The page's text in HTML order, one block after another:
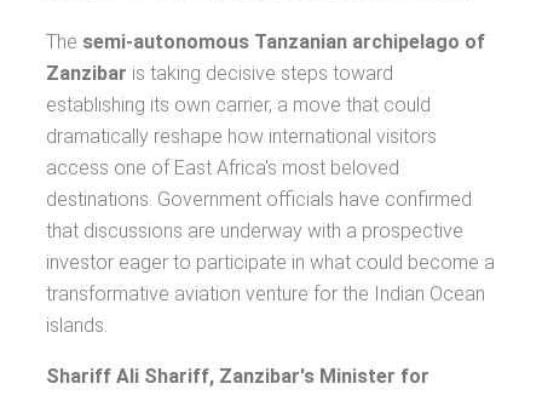
The semi-autonomous Tanzanian archipelago of
Zanzibar is taking decisive steps toward
establishing its own carrier, a move that could
dramatically reshape how international visitors
access one of East Africa's most beloved
destinations. Government officials have confirmed
that discussions are underway with a prospective
investor eager to participate in what could become a
transformative aviation venture for the Indian Ocean
islands.
Shariff Ali Shariff, Zanzibar's Minister for